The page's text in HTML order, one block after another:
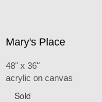
Mary's Place
48" x 36"
acrylic on canvas
Sold